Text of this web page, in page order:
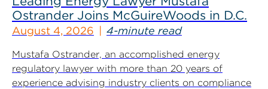
Ostrander Joins McGuireWoods in D.C.
August 4, 2026 4-minute read
Mustafa Ostrander, an accomplished energy
regulatory lawyer with more than 20 years of
experience advising industry clients on compliance